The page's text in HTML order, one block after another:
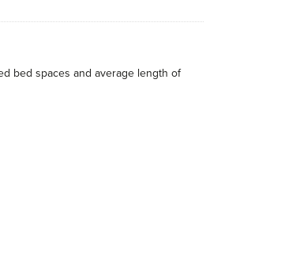
bed spaces and average length of